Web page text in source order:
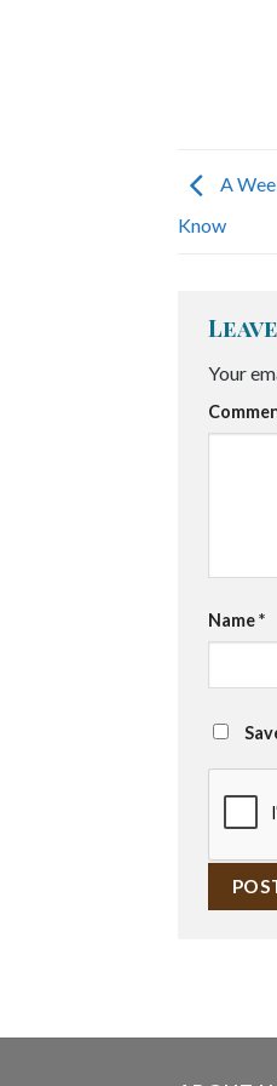
A
Know
Your
Name*